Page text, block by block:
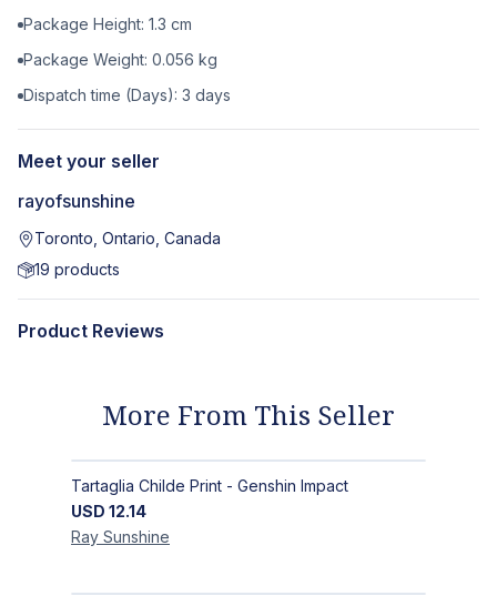
Package Height: 1.3 cm
Package Weight: 0.056 kg
Dispatch time (Days): 3 days
Meet your seller
rayofsunshine
Toronto, Ontario, Canada
19 products
Product Reviews
More From This Seller
Tartaglia Childe Print - Genshin Impact
USD 12.14
Ray Sunshine